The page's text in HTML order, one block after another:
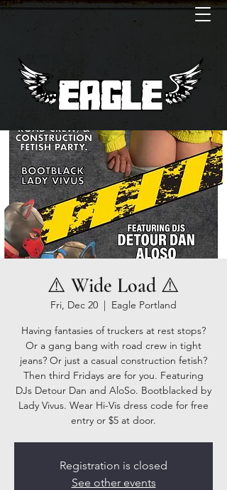
⚠️ Wide Load ⚠️
Fri, Dec 20
  |
Eagle Portland
Having fantasies of truckers at rest stops?
Or a gang bang with road crew in tight
jeans? Or just a casual construction fetish?
Then third Fridays are for you. Featuring
DJs Detour Dan and AloSo. Bootblacked by
Lady Vivus. Wear Hi-Vis dress code for free
entry or $5 at door.
Registration is closed
See other events